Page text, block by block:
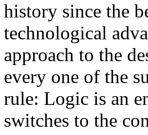
history since the
technological
approach to the
every one of the
rule: Logic is an
switches to the